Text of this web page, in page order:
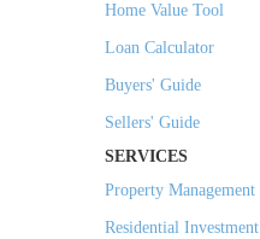
Home Value Tool
Loan Calculator
Buyers' Guide
Sellers' Guide
SERVICES
Property Management
Residential Investment